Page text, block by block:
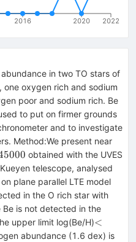
2016 2020 2022
in two TO stars of
one oxygen rich and sodium
poor and sodium rich. Be
to put on firmer grounds
and to investigate
Method:We present near
obtained with the UVES
telescope, analysed
plane parallel LTE model
in the O rich star with
Be is not detected in the
upper limit log(Be/H)<
<
abundance (1.6 dex) is